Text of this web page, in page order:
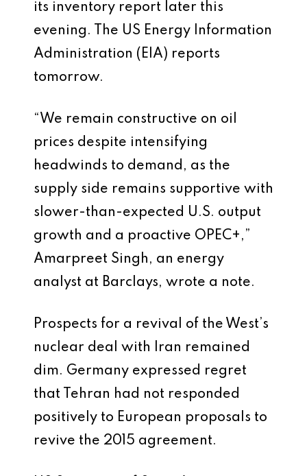
its inventory report later this
evening. The US Energy Information
Administration (EIA) reports
tomorrow.
“We remain constructive on oil
prices despite intensifying
headwinds to demand, as the
supply side remains supportive with
slower-than-expected U.S. output
growth and a proactive OPEC+,”
Amarpreet Singh, an energy
analyst at Barclays, wrote a note.
Prospects for a revival of the West’s
nuclear deal with Iran remained
dim. Germany expressed regret
that Tehran had not responded
positively to European proposals to
revive the 2015 agreement.